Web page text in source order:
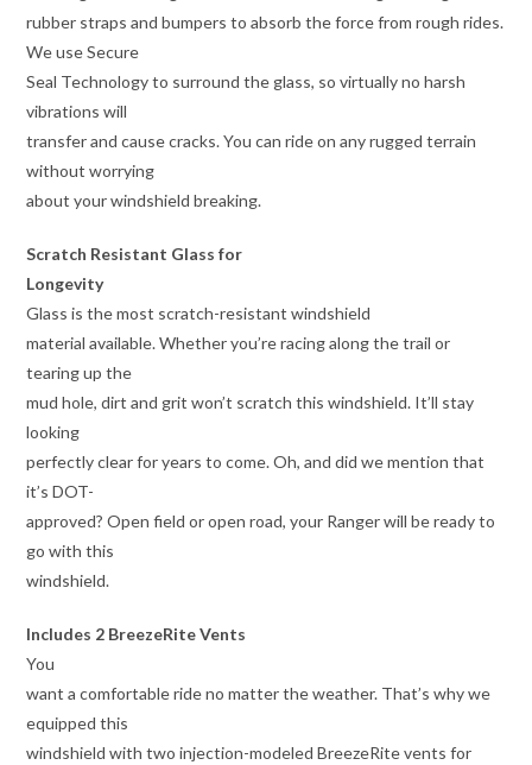
rubber straps and bumpers to absorb the force from rough rides.
We use Secure
Seal Technology to surround the glass, so virtually no harsh
vibrations will
transfer and cause cracks. You can ride on any rugged terrain
without worrying
about your windshield breaking.
Scratch Resistant Glass for
Longevity
Glass is the most scratch-resistant windshield
material available. Whether you’re racing along the trail or
tearing up the
mud hole, dirt and grit won’t scratch this windshield. It’ll stay
looking
perfectly clear for years to come. Oh, and did we mention that
it’s DOT-
approved? Open field or open road, your Ranger will be ready to
go with this
windshield.
Includes 2 BreezeRite Vents
You
want a comfortable ride no matter the weather. That’s why we
equipped this
windshield with two injection-modeled BreezeRite vents for